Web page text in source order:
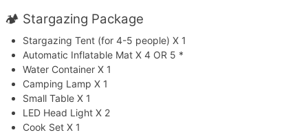
🏕️ Stargazing Package
Stargazing Tent (for 4-5 people) X 1
Automatic Inflatable Mat X 4 OR 5 *
Water Container X 1
Camping Lamp X 1
Small Table X 1
LED Head Light X 2
Cook Set X 1